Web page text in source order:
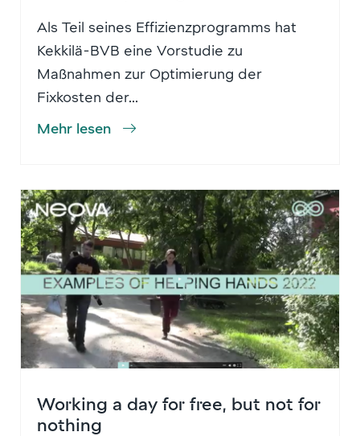
Als Teil seines Effizienzprogramms hat
Kekkilä-BVB eine Vorstudie zu
Maßnahmen zur Optimierung der
Fixkosten der...
Mehr lesen
Working a day for free, but not for
nothing